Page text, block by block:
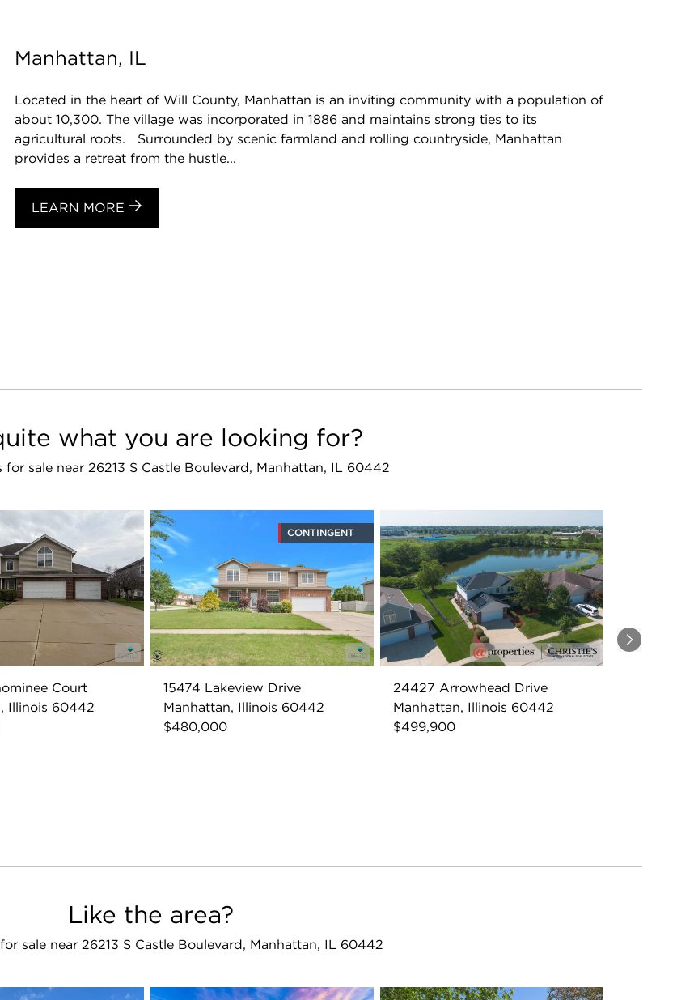
Manhattan, IL
Located in the heart of Will County, Manhattan is an inviting community with a population of
about 10,300. The village was incorporated in 1886 and maintains strong ties to its
agricultural roots. Surrounded by scenic farmland and rolling countryside, Manhattan
provides a retreat from the hustle...
LEARN MORE
what you are looking for?
for sale near 26213 S Castle Boulevard, Manhattan, IL 60442
Next
Court
Illinois 60442
CONTINGENT
15474 Lakeview Drive
Manhattan, Illinois 60442
$480,000
24427 Arrowhead Drive
Manhattan, Illinois 60442
$499,900
Like the area?
sale near 26213 S Castle Boulevard, Manhattan, IL 60442